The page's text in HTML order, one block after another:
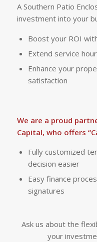
A Southern Patio
investment into your
Boost your ROI
Extend service
Enhance your
satisfaction
We are a proud
Capital, who offers
Fully customized
decision easier
Easy finance
signatures
Ask us about the
your